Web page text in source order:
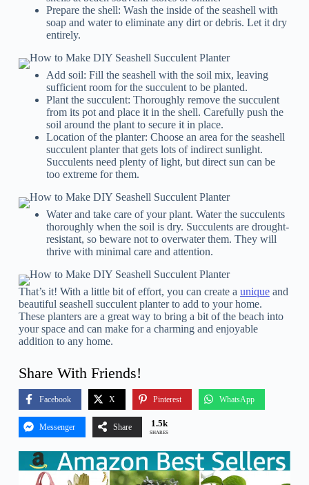
Prepare the shell: Wash the inside of the seashell with
soap and water to eliminate any dirt or debris. Let it dry
entirely.
Add soil: Fill the seashell with the soil mix, leaving
sufficient room for the succulent to be planted.
Plant the succulent: Thoroughly remove the succulent
from its pot and place it in the shell. Carefully push the
soil around the plant to secure it in place.
Location of the planter: Choose an area for the seashell
succulent planter that gets lots of indirect sunlight.
Succulents need plenty of light, but direct sun can be
too extreme for them.
Water and take care of your plant. Water the succulents
thoroughly when the soil is dry. Succulents are drought-
resistant, so beware not to overwater them. They will
thrive with minimal care and attention.
That’s it! With a little bit of effort, you can create a uniqueand
beautiful seashell succulent planter to add to your home.
These planters are a great way to bring a bit of the beach into
your space and can make for a charming and enjoyable
addition to any home.
Share With Friends!
Facebook X Pinterest WhatsApp
Messenger Share 1.5k
SHARES